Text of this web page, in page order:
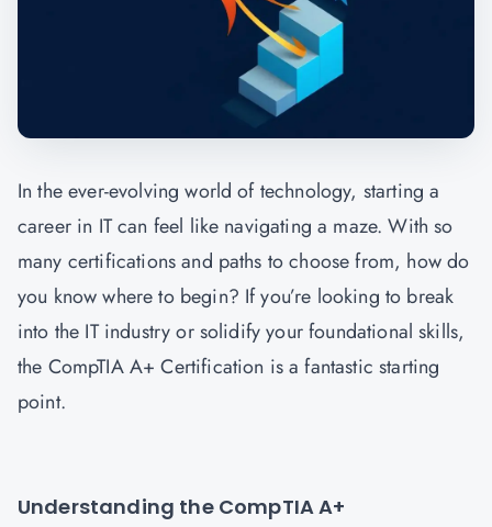
In the ever-evolving world of technology, starting a
career in IT can feel like navigating a maze. With so
many certifications and paths to choose from, how do
you know where to begin? If you’re looking to break
into the IT industry or solidify your foundational skills,
the CompTIA A+ Certification is a fantastic starting
point.
Understanding the CompTIA A+